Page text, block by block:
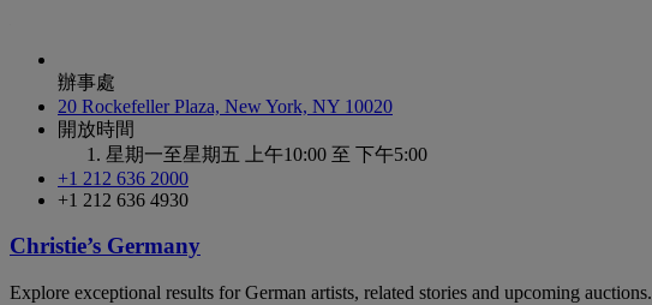
辦事處
20 Rockefeller Plaza, New York, NY 10020
開放時間
星期一至星期五 上午10:00 至 下午5:00
+1 212 636 2000
+1 212 636 4930
Christie’s Germany
Explore exceptional results for German artists, related stories and upcoming auctions.